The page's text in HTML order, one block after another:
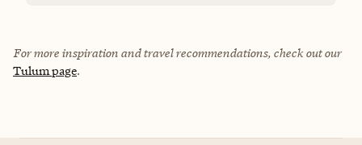
For more inspiration and travel recommendations, check out our
Tulum page.